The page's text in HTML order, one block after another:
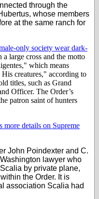
through the
whose members
at the same ranch for
only society wear dark-
a large cross and the motto
which means
creatures," according to
titles, such as Grand
Officer. The Order’s
patron saint of hunters
more details on Supreme
John Poindexter and C.
lawyer who
by private plane,
the Order. It is
association Scalia had